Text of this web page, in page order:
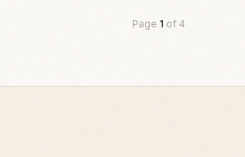
Page 1 of 4